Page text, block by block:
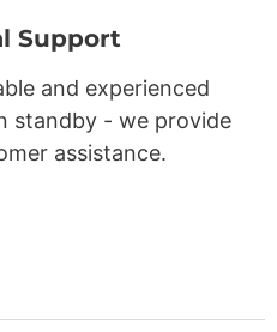
Support
and experienced
standby - we provide
assistance.